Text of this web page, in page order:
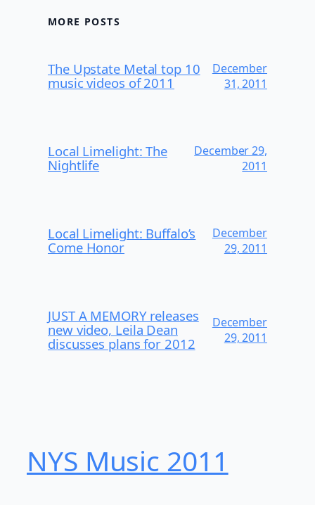
MORE POSTS
The Upstate Metal top 10
music videos of 2011
December
31, 2011
Local Limelight: The
Nightlife
December 29,
2011
Local Limelight: Buffalo’s
Come Honor
December
29, 2011
JUST A MEMORY releases
new video, Leila Dean
discusses plans for 2012
December
29, 2011
NYS Music 20​11